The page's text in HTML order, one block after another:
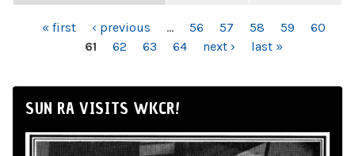
PAGES« first ‹ previous … 56 57 58 59
60
61
62 63 64 next › last »
SUN RA VISITS WKCR!